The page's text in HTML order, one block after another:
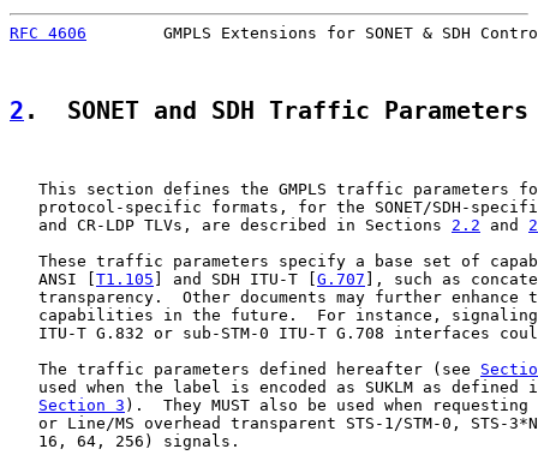
RFC 4606
GMPLS Extensions for SONET & SDH
2 .  SONET and SDH Traffic Parameters
This section defines the GMPLS traffic parameters
protocol-specific formats, for the SONET/SDH-
   and CR-LDP TLVs, are described in Sections
2.2 and
These traffic parameters specify a base set of
   ANSI [
T1.105 ] and SDH ITU-T [ G.707 ], such as
transparency.  Other documents may further enhance
capabilities in the future.  For instance,
ITU-T G.832 or sub-STM-0 ITU-T G.708 interfaces
   The traffic parameters defined hereafter (see
used when the label is encoded as SUKLM as defined
Section 3 ).  They MUST also be used when
or Line/MS overhead transparent STS-1/STM-0, STS-
   16, 64, 256) signals.